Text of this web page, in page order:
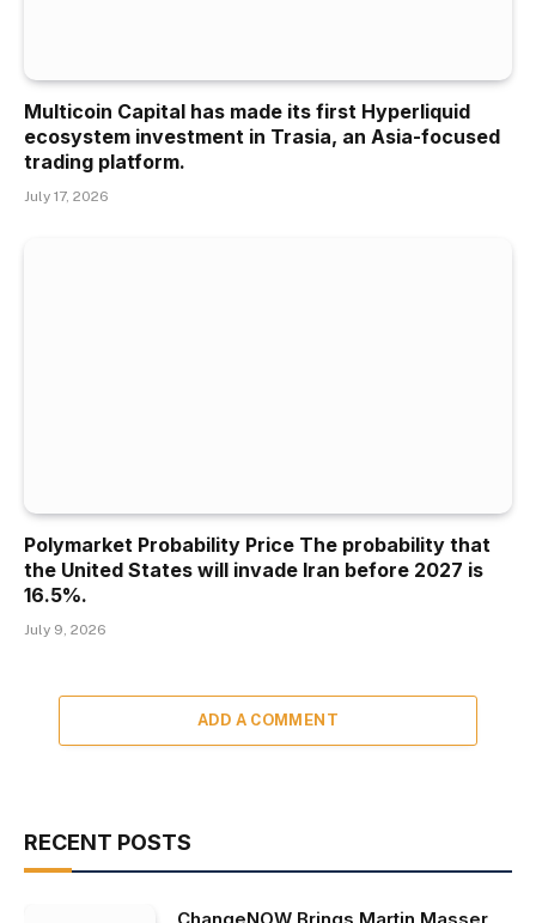
Multicoin Capital has made its first Hyperliquid
ecosystem investment in Trasia, an Asia-focused
trading platform.
July 17, 2026
Polymarket Probability Price The probability that
the United States will invade Iran before 2027 is
16.5%.
July 9, 2026
ADD A COMMENT
RECENT POSTS
ChangeNOW Brings Martin Masser